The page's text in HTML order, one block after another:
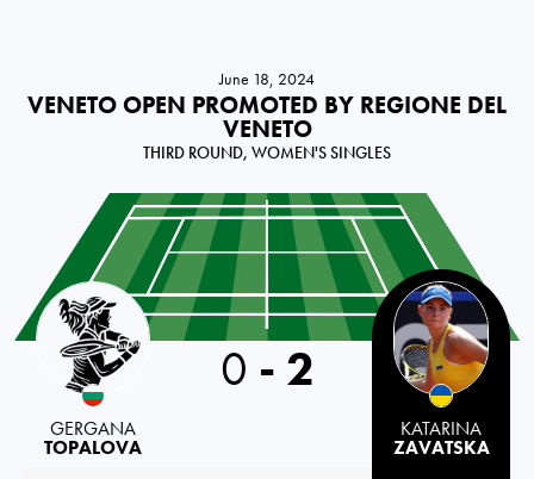
June 18, 2024
VENETO OPEN PROMOTED BY REGIONE DEL
VENETO
THIRD ROUND, WOMEN'S SINGLES
Bulgaria
GERGANA
TOPALOVA
0 - 2
KATARINA
ZAVATSKA